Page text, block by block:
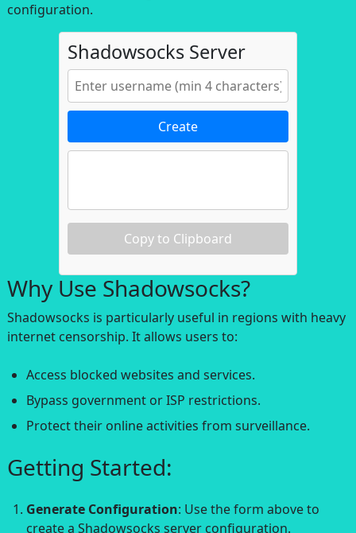
configuration.
Shadowsocks Server
Create
Copy to Clipboard
Why Use Shadowsocks?
Shadowsocks is particularly useful in regions with heavy
internet censorship. It allows users to:
Access blocked websites and services.
Bypass government or ISP restrictions.
Protect their online activities from surveillance.
Getting Started:
Generate Configuration: Use the form above to
create a Shadowsocks server configuration.